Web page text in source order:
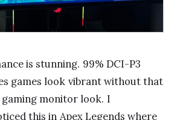
is stunning. 99% DCI-P3
games look vibrant without that
monitor look. I
this in Apex Legends where